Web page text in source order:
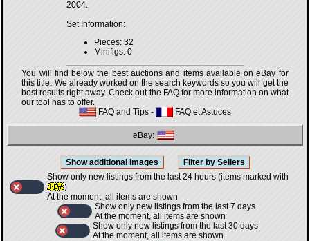
2004.
Set Information:
Pieces: 32
Minifigs: 0
You will find below the best auctions and items available on eBay for
this title. We already worked on the search keywords so you will get the
best results right away. Check out the FAQ for more information on what
our tool has to offer.
FAQ and Tips - FAQ et Astuces
eBay:
Show only new listings from the last 24 hours (items marked with
)
At the moment, all items are shown
Show only new listings from the last 7 days
At the moment, all items are shown
Show only new listings from the last 30 days
At the moment, all items are shown